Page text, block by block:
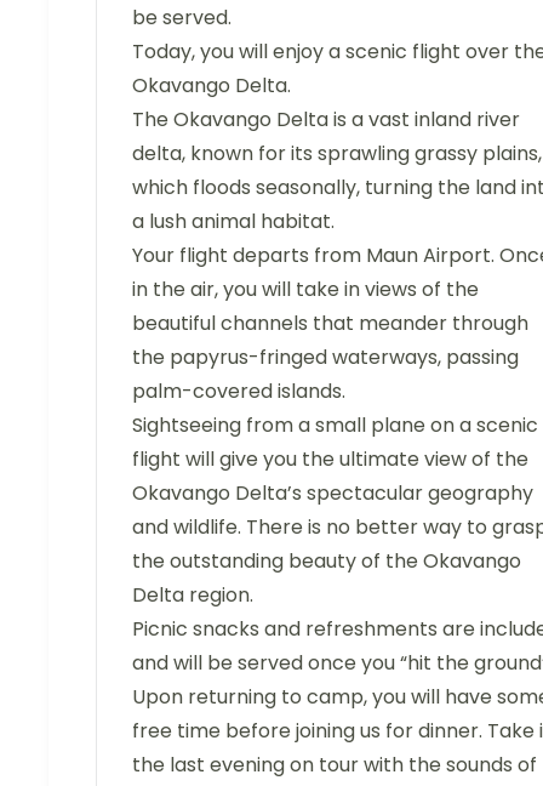
be served.
Today, you will enjoy a scenic flight over
Okavango Delta.
The Okavango Delta is a vast inland river
delta, known for its sprawling grassy plains,
which floods seasonally, turning the land
a lush animal habitat.
Your flight departs from Maun Airport.
in the air, you will take in views of the
beautiful channels that meander through
the papyrus-fringed waterways, passing
palm-covered islands.
Sightseeing from a small plane on a scenic
flight will give you the ultimate view of the
Okavango Delta’s spectacular geography
and wildlife. There is no better way to
the outstanding beauty of the Okavango
Delta region.
Picnic snacks and refreshments are
and will be served once you “hit the
Upon returning to camp, you will have
free time before joining us for dinner. Take
the last evening on tour with the sounds of